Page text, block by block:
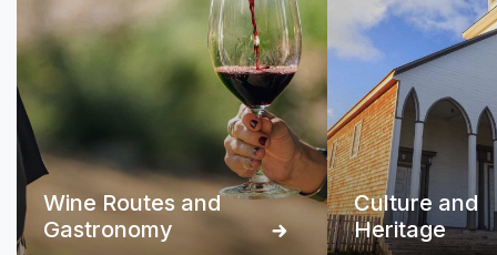
Wine Routes and
Gastronomy
Culture and
Heritage